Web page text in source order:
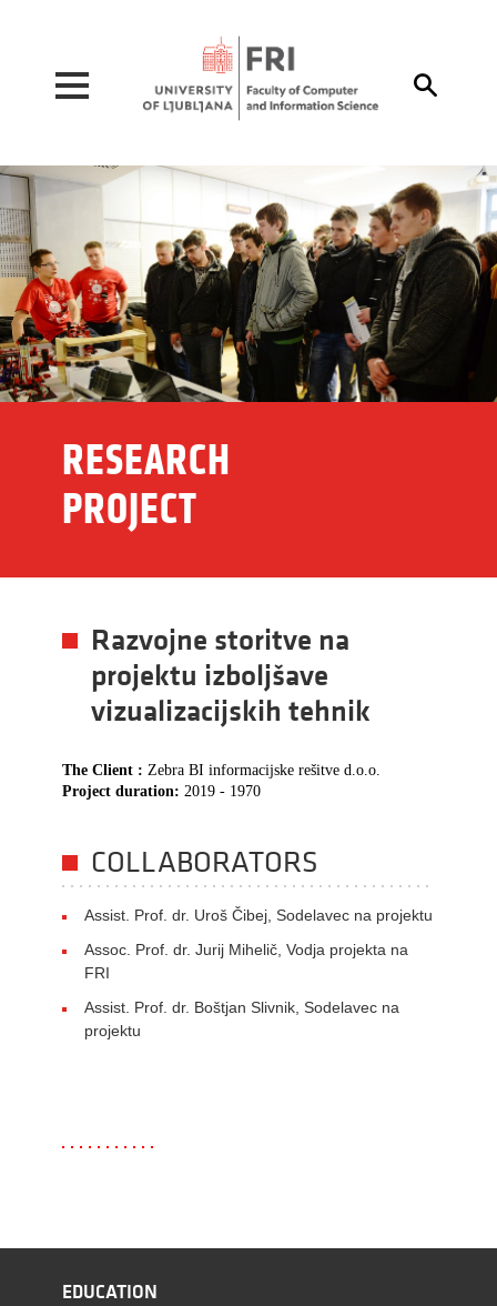

RESEARCH
PROJECT
Razvojne storitve na
projektu izboljšave
vizualizacijskih tehnik
The Client : Zebra BI informacijske rešitve d.o.o.
Project duration: 2019 - 1970
COLLABORATORS
Assist. Prof. dr. Uroš Čibej, Sodelavec na projektu
Assoc. Prof. dr. Jurij Mihelič, Vodja projekta na
FRI
Assist. Prof. dr. Boštjan Slivnik, Sodelavec na
projektu
EDUCATION